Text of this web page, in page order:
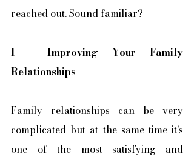
reached out. Sound familiar?
I - Improving Your Family
Relationships
Family relationships can be very
complicated but at the same time it’s
one of the most satisfying and